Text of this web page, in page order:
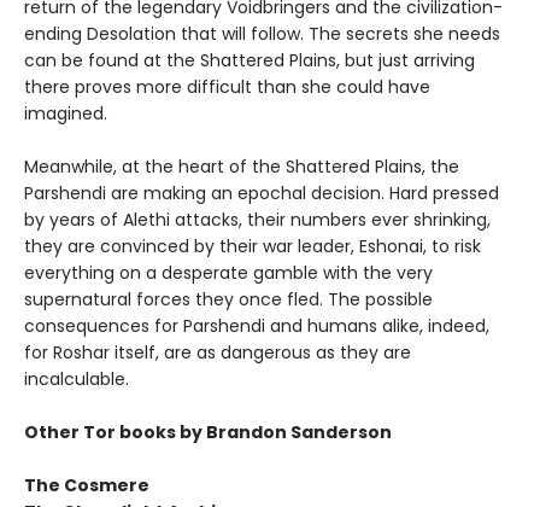
return of the legendary Voidbringers and the civilization-
ending Desolation that will follow. The secrets she needs
can be found at the Shattered Plains, but just arriving
there proves more difficult than she could have
imagined.
Meanwhile, at the heart of the Shattered Plains, the
Parshendi are making an epochal decision. Hard pressed
by years of Alethi attacks, their numbers ever shrinking,
they are convinced by their war leader, Eshonai, to risk
everything on a desperate gamble with the very
supernatural forces they once fled. The possible
consequences for Parshendi and humans alike, indeed,
for Roshar itself, are as dangerous as they are
incalculable.
Other Tor books by Brandon Sanderson
The Cosmere